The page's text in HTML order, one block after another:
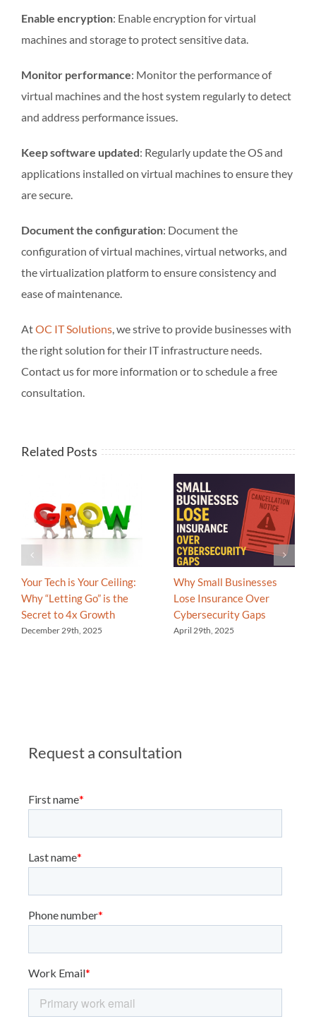
Enable encryption: Enable encryption for virtual
machines and storage to protect sensitive data.
Monitor performance: Monitor the performance of
virtual machines and the host system regularly to detect
and address performance issues.
Keep software updated: Regularly update the OS and
applications installed on virtual machines to ensure they
are secure.
Document the configuration: Document the
configuration of virtual machines, virtual networks, and
the virtualization platform to ensure consistency and
ease of maintenance.
AtOC IT Solutions , we strive to provide businesses with
the right solution for their IT infrastructure needs.
Contact us for more information or to schedule a free
consultation.
Related Posts
Your Tech is Your Ceiling:
Why “Letting Go” is the
Secret to 4x Growth
December 29th, 2025
Why Small Businesses
Lose Insurance Over
Cybersecurity Gaps
April 29th, 2025
Request a consultation